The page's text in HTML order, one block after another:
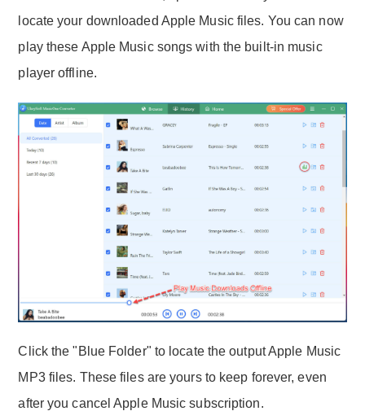
locate your downloaded Apple Music files. You can now
play these Apple Music songs with the built-in music
player offline.
Click the "Blue Folder" to locate the output Apple Music
MP3 files. These files are yours to keep forever, even
after you cancel Apple Music subscription.